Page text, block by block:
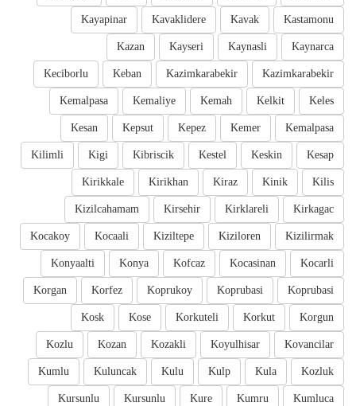
Kastamonu
Kavak
Kavaklidere
Kayapinar
Kaynarca
Kaynasli
Kayseri
Kazan
Kazimkarabekir
Kazimkarabekir
Keban
Keciborlu
Keles
Kelkit
Kemah
Kemaliye
Kemalpasa
Kemalpasa
Kemer
Kepez
Kepsut
Kesan
Kesap
Keskin
Kestel
Kibriscik
Kigi
Kilimli
Kilis
Kinik
Kiraz
Kirikhan
Kirikkale
Kirkagac
Kirklareli
Kirsehir
Kizilcahamam
Kizilirmak
Kiziloren
Kiziltepe
Kocaali
Kocakoy
Kocarli
Kocasinan
Kofcaz
Konya
Konyaalti
Koprubasi
Koprubasi
Koprukoy
Korfez
Korgan
Korgun
Korkut
Korkuteli
Kose
Kosk
Kovancilar
Koyulhisar
Kozakli
Kozan
Kozlu
Kozluk
Kula
Kulp
Kulu
Kuluncak
Kumlu
Kumluca
Kumru
Kure
Kursunlu
Kursunlu